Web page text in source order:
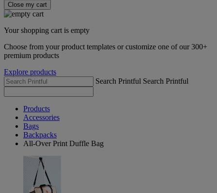
Close my cart
Your shopping cart is empty
Choose from your product templates or customize one of our 300+
premium products
Explore products
Search Printful Search Printful
Products
Accessories
Bags
Backpacks
All-Over Print Duffle Bag